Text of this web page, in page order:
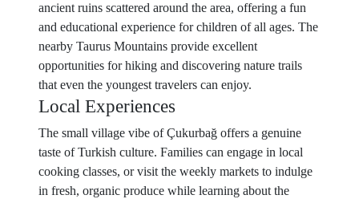
ancient ruins scattered around the area, offering a fun
and educational experience for children of all ages. The
nearby Taurus Mountains provide excellent
opportunities for hiking and discovering nature trails
that even the youngest travelers can enjoy.
Local Experiences
The small village vibe of Çukurbağ offers a genuine
taste of Turkish culture. Families can engage in local
cooking classes, or visit the weekly markets to indulge
in fresh, organic produce while learning about the